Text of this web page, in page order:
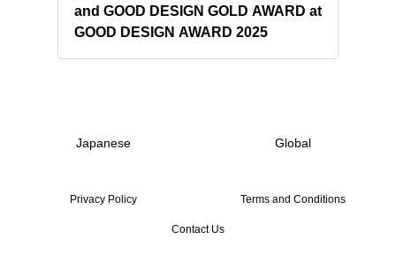
and GOOD DESIGN GOLD AWARD at
GOOD DESIGN AWARD 2025
Japanese Global
Privacy Policy Terms and Conditions
Contact Us